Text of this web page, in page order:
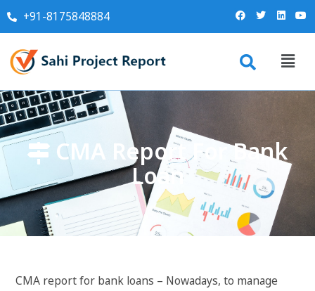
+91-8175848884
CMA Report For Bank
Loan
CMA report for bank loans – Nowadays, to manage